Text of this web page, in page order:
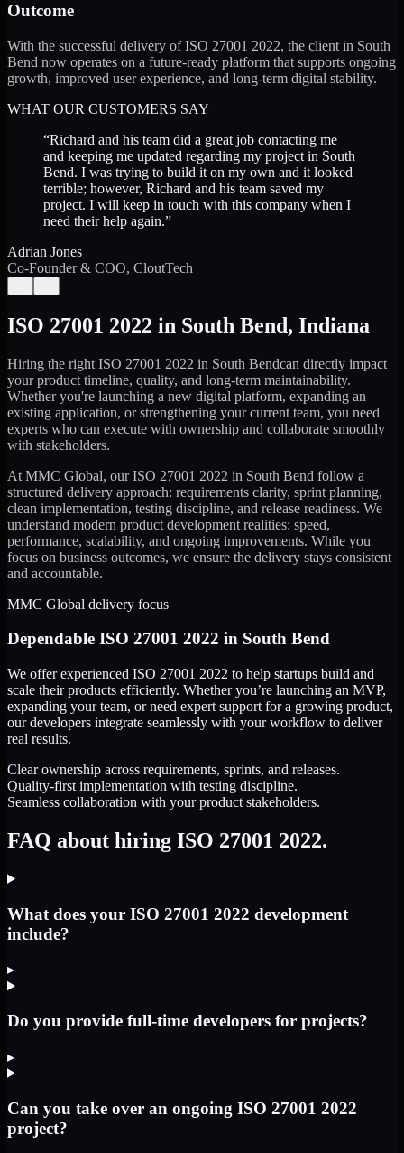
Outcome
With the successful delivery of ISO 27001 2022, the client in South
Bend now operates on a future-ready platform that supports ongoing
growth, improved user experience, and long-term digital stability.
WHAT OUR CUSTOMERS SAY
“Richard and his team did a great job contacting me
and keeping me updated regarding my project in South
Bend. I was trying to build it on my own and it looked
terrible; however, Richard and his team saved my
project. I will keep in touch with this company when I
need their help again.”
Adrian Jones
Co-Founder & COO, CloutTech
ISO 27001 2022 in South Bend, Indiana
Hiring the right ISO 27001 2022 in South Bendcan directly impact
your product timeline, quality, and long-term maintainability.
Whether you're launching a new digital platform, expanding an
existing application, or strengthening your current team, you need
experts who can execute with ownership and collaborate smoothly
with stakeholders.
At MMC Global, ourISO 27001 2022 in South Bend follow a
structured delivery approach: requirements clarity, sprint planning,
clean implementation, testing discipline, and release readiness. We
understand modern product development realities: speed,
performance, scalability, and ongoing improvements. While you
focus on business outcomes, we ensure the delivery stays consistent
and accountable.
MMC Global delivery focus
Dependable ISO 27001 2022 in South Bend
We offer experienced ISO 27001 2022 to help startups build and
scale their products efficiently. Whether you’re launching an MVP,
expanding your team, or need expert support for a growing product,
our developers integrate seamlessly with your workflow to deliver
real results.
Clear ownership across requirements, sprints, and releases.
Quality-first implementation with testing discipline.
Seamless collaboration with your product stakeholders.
FAQ about hiring ISO 27001 2022.
What does your ISO 27001 2022 development
include?
▸
Do you provide full-time developers for projects?
▸
Can you take over an ongoing ISO 27001 2022
project?